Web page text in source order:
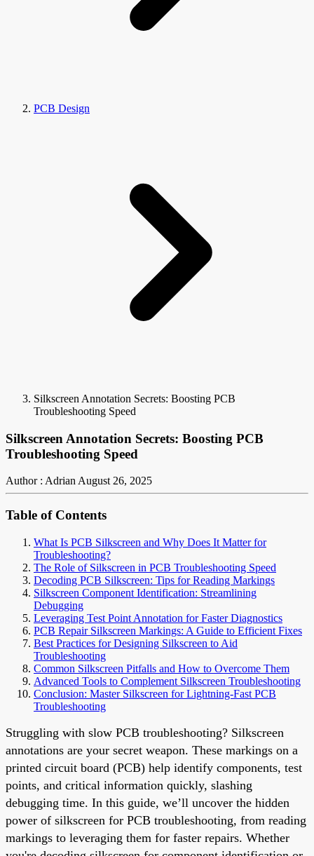
PCB Design
Silkscreen Annotation Secrets: Boosting PCB
Troubleshooting Speed
Silkscreen Annotation Secrets: Boosting PCB
Troubleshooting Speed
Author : AdrianAugust 26, 2025
Table of Contents
What Is PCB Silkscreen and Why Does It Matter for
Troubleshooting?
The Role of Silkscreen in PCB Troubleshooting Speed
Decoding PCB Silkscreen: Tips for Reading Markings
Silkscreen Component Identification: Streamlining
Debugging
Leveraging Test Point Annotation for Faster Diagnostics
PCB Repair Silkscreen Markings: A Guide to Efficient Fixes
Best Practices for Designing Silkscreen to Aid
Troubleshooting
Common Silkscreen Pitfalls and How to Overcome Them
Advanced Tools to Complement Silkscreen Troubleshooting
Conclusion: Master Silkscreen for Lightning-Fast PCB
Troubleshooting
Struggling with slow PCB troubleshooting? Silkscreen
annotations are your secret weapon. These markings on a
printed circuit board (PCB) help identify components, test
points, and critical information quickly, slashing
debugging time. In this guide, we’ll uncover the hidden
power of silkscreen for PCB troubleshooting, from reading
markings to leveraging them for faster repairs. Whether